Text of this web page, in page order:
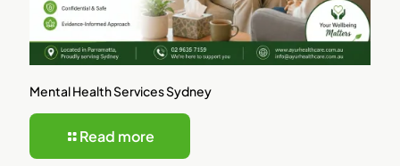
Mental Health Services Sydney
Read more